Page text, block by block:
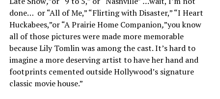
done… or “All of Me,” “Flirting with Disaster,” “I Heart
Huckabees,”or “A Prairie Home Companion,”you know
all of those pictures were made more memorable
because Lily Tomlin was among the cast. It’s hard to
imagine a more deserving artist to have her hand and
footprints cemented outside Hollywood’s signature
classic movie house.”